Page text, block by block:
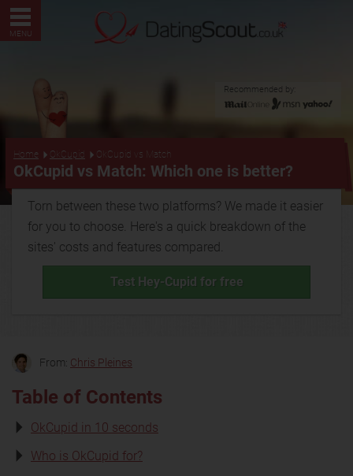
MENU
Recommended by:
Home OkCupid OkCupid vs Match
OkCupid vs Match: Which one is better?
Torn between these two platforms? We made it easier
for you to choose. Here's a quick breakdown of the
sites' costs and features compared.
Test Hey-Cupid for free
From: Chris Pleines
Table of Contents
OkCupid in 10 seconds
Who is OkCupid for?